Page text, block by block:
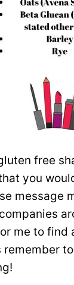
free
you
message
me to find
remember